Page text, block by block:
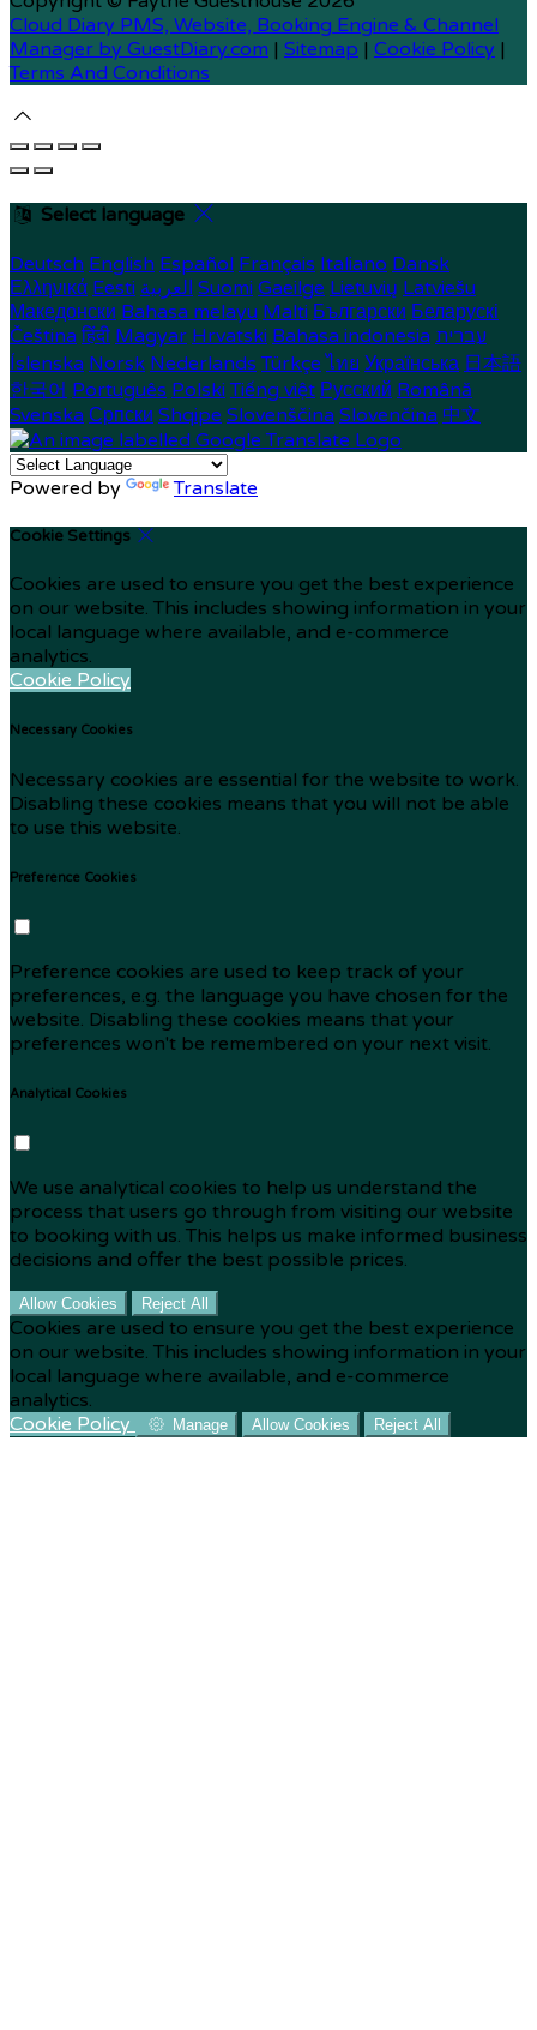
Cloud Diary PMS, Website, Booking Engine & Channel
Manager by GuestDiary.com | Sitemap | Cookie Policy |
Terms And Conditions
Select language
Deutsch English Español Français Italiano Dansk
Ελληνικά Eesti العربية Suomi Gaeilge Lietuvių Latviešu
Македонски Bahasa melayu Malti Български Беларускі
Čeština हिंदी Magyar Hrvatski Bahasa indonesia עברית
Íslenska Norsk Nederlands Türkçe ไทย Українська 日本語
한국어 Português Polski Tiếng việt Русский Română
Svenska Српски Shqipe Slovenščina Slovenčina 中文
Powered by Translate
Cookie Settings
Cookies are used to ensure you get the best experience
on our website. This includes showing information in your
local language where available, and e-commerce
analytics.
Cookie Policy
Necessary Cookies
Necessary cookies are essential for the website to work.
Disabling these cookies means that you will not be able
to use this website.
Preference Cookies
Preference cookies are used to keep track of your
preferences, e.g. the language you have chosen for the
website. Disabling these cookies means that your
preferences won't be remembered on your next visit.
Analytical Cookies
We use analytical cookies to help us understand the
process that users go through from visiting our website
to booking with us. This helps us make informed business
decisions and offer the best possible prices.
Allow Cookies Reject All
Cookies are used to ensure you get the best experience
on our website. This includes showing information in your
local language where available, and e-commerce
analytics.
Cookie Policy
Manage Allow Cookies Reject All